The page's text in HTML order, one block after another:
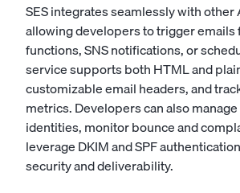
SES integrates seamlessly with other
allowing developers to trigger emails
functions, SNS notifications, or
service supports both HTML and
customizable email headers, and
metrics. Developers can also
identities, monitor bounce and
leverage DKIM and SPF
security and deliverability.